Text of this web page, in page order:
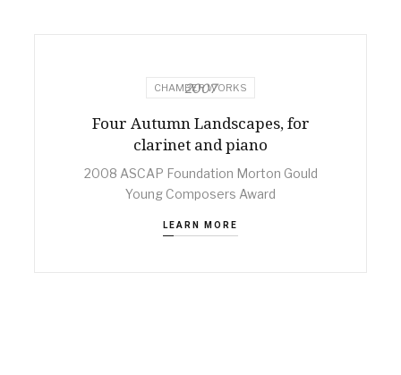
CHAMBER WORKS
2007
Four Autumn Landscapes, for
clarinet and piano
2008 ASCAP Foundation Morton Gould
Young Composers Award
LEARN MORE